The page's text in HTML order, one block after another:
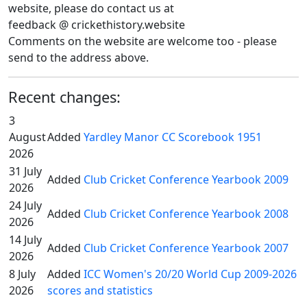
website, please do contact us at
feedback @ crickethistory.website
Comments on the website are welcome too - please
send to the address above.
Recent changes:
3
August
2026
Added Yardley Manor CC Scorebook 1951
31 July
2026
Added Club Cricket Conference Yearbook 2009
24 July
2026
Added Club Cricket Conference Yearbook 2008
14 July
2026
Added Club Cricket Conference Yearbook 2007
8 July
2026
Added ICC Women's 20/20 World Cup 2009-2026
scores and statistics